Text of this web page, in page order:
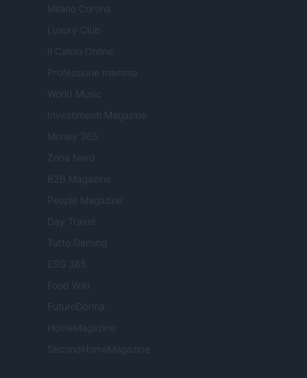
Milano Cortina
Luxury Club
Il Calcio Online
Professione mamma
World Music
Investimenti Magazine
Money 365
Zona Nerd
B2B Magazine
People Magazine
Day Travel
Tutto Gaming
ESG 365
Food Wiki
FuturoDonna
HomeMagazine
SecondHomeMagazine